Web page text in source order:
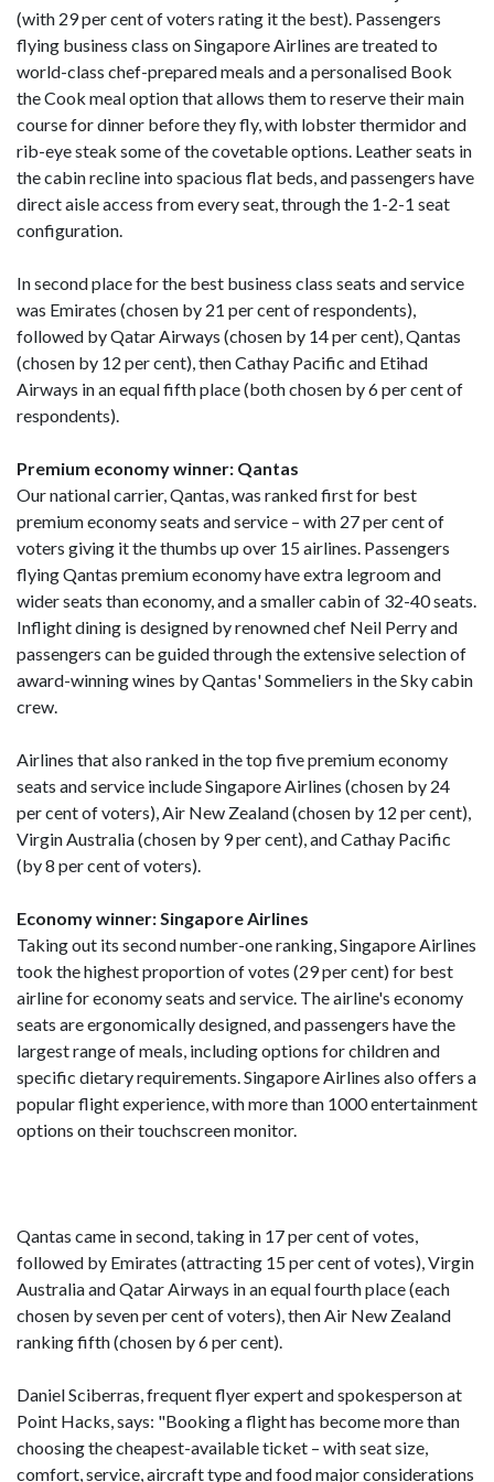
(with 29 per cent of voters rating it the best). Passengers
flying business class on Singapore Airlines are treated to
world-class chef-prepared meals and a personalised Book
the Cook meal option that allows them to reserve their main
course for dinner before they fly, with lobster thermidor and
rib-eye steak some of the covetable options. Leather seats in
the cabin recline into spacious flat beds, and passengers have
direct aisle access from every seat, through the 1-2-1 seat
configuration.
In second place for the best business class seats and service
was Emirates (chosen by 21 per cent of respondents),
followed by Qatar Airways (chosen by 14 per cent), Qantas
(chosen by 12 per cent), then Cathay Pacific and Etihad
Airways in an equal fifth place (both chosen by 6 per cent of
respondents).
Premium economy winner: Qantas
Our national carrier, Qantas, was ranked first for best
premium economy seats and service – with 27 per cent of
voters giving it the thumbs up over 15 airlines. Passengers
flying Qantas premium economy have extra legroom and
wider seats than economy, and a smaller cabin of 32-40 seats.
Inflight dining is designed by renowned chef Neil Perry and
passengers can be guided through the extensive selection of
award-winning wines by Qantas' Sommeliers in the Sky cabin
crew.
Airlines that also ranked in the top five premium economy
seats and service include Singapore Airlines (chosen by 24
per cent of voters), Air New Zealand (chosen by 12 per cent),
Virgin Australia (chosen by 9 per cent), and Cathay Pacific
(by 8 per cent of voters).
Economy winner: Singapore Airlines
Taking out its second number-one ranking, Singapore Airlines
took the highest proportion of votes (29 per cent) for best
airline for economy seats and service. The airline's economy
seats are ergonomically designed, and passengers have the
largest range of meals, including options for children and
specific dietary requirements. Singapore Airlines also offers a
popular flight experience, with more than 1000 entertainment
options on their touchscreen monitor.
Qantas came in second, taking in 17 per cent of votes,
followed by Emirates (attracting 15 per cent of votes), Virgin
Australia and Qatar Airways in an equal fourth place (each
chosen by seven per cent of voters), then Air New Zealand
ranking fifth (chosen by 6 per cent).
Daniel Sciberras, frequent flyer expert and spokesperson at
Point Hacks, says: "Booking a flight has become more than
choosing the cheapest-available ticket – with seat size,
comfort, service, aircraft type and food major considerations